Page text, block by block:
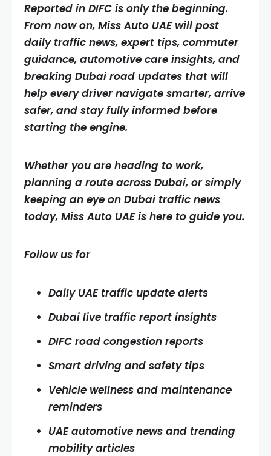
Reported in DIFC is only the beginning.
From now on, Miss Auto UAE will post
daily traffic news, expert tips, commuter
guidance, automotive care insights, and
breaking Dubai road updates that will
help every driver navigate smarter, arrive
safer, and stay fully informed before
starting the engine.
Whether you are heading to work,
planning a route across Dubai, or simply
keeping an eye on Dubai traffic news
today, Miss Auto UAE is here to guide you.
Follow us for
Daily UAE traffic update alerts
Dubai live traffic report insights
DIFC road congestion reports
Smart driving and safety tips
Vehicle wellness and maintenance
reminders
UAE automotive news and trending
mobility articles